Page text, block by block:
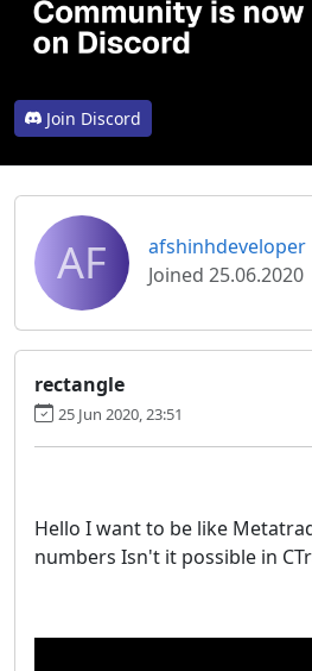
Join Discord
AF
afshinhdeveloper
Joined 25.06.2020
rectangle
25 Jun 2020, 23:51
Hello I want to be like
numbers Isn't it possible in